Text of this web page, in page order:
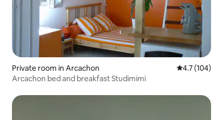
Private room in Arcachon 4.7 out of 5
4.7 (104)
Arcachon bed and breakfast Studimimi